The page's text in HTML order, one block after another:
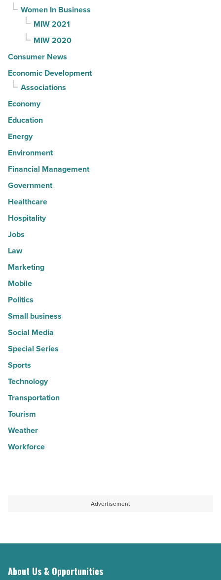
Women In Business
MIW 2021
MIW 2020
Consumer News
Economic Development
Associations
Economy
Education
Energy
Environment
Financial Management
Government
Healthcare
Hospitality
Jobs
Law
Marketing
Mobile
Politics
Small business
Social Media
Special Series
Sports
Technology
Transportation
Tourism
Weather
Workforce
Advertisement
About Us & Opportunities